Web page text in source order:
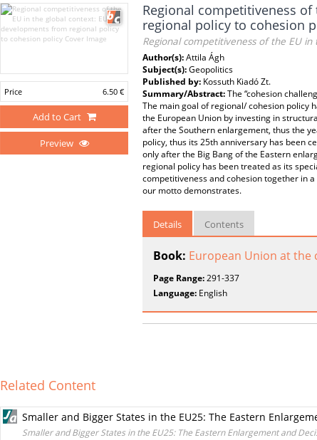
Price 6.50 €
Add to Cart
Preview
Regional competitiveness
regional policy to cohesion
Regional competitiveness of the EU
Author(s):Attila Ágh
Subject(s):Geopolitics
Published by: Kossuth Kiadó Zt.
Summary/Abstract:The “cohesion
The main goal of regional/ cohesion policy
the European Union by investing in
after the Southern enlargement, thus the
policy, thus its 25th anniversary has been
only after the Big Bang of the Eastern
regional policy has been treated as its
competitiveness and cohesion together in
our motto demonstrates.
Details Contents
Book: European Union at the
Page Range:291-337
Language: English
Related Content
Smaller and Bigger States in the EU25: The Eastern
Smaller and Bigger States in the EU25: The Eastern Enlargement and